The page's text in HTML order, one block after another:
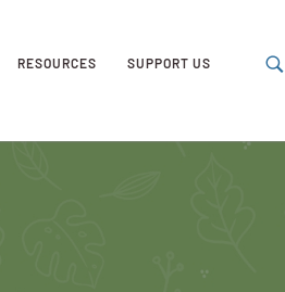
RESOURCES SUPPORT US